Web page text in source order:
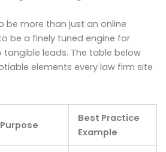
be more than just an online
be a finely tuned engine for
leads. The table below
elements every law firm site
Purpose
Best Practice
Example